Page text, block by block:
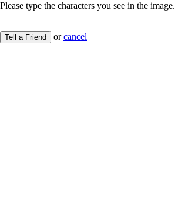
Please type the characters you see in the image.
Tell a Friend orcancel